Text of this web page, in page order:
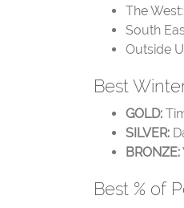
The
South
Outside
Best
GOLD:
SILVER:
BRONZE:
Best % of